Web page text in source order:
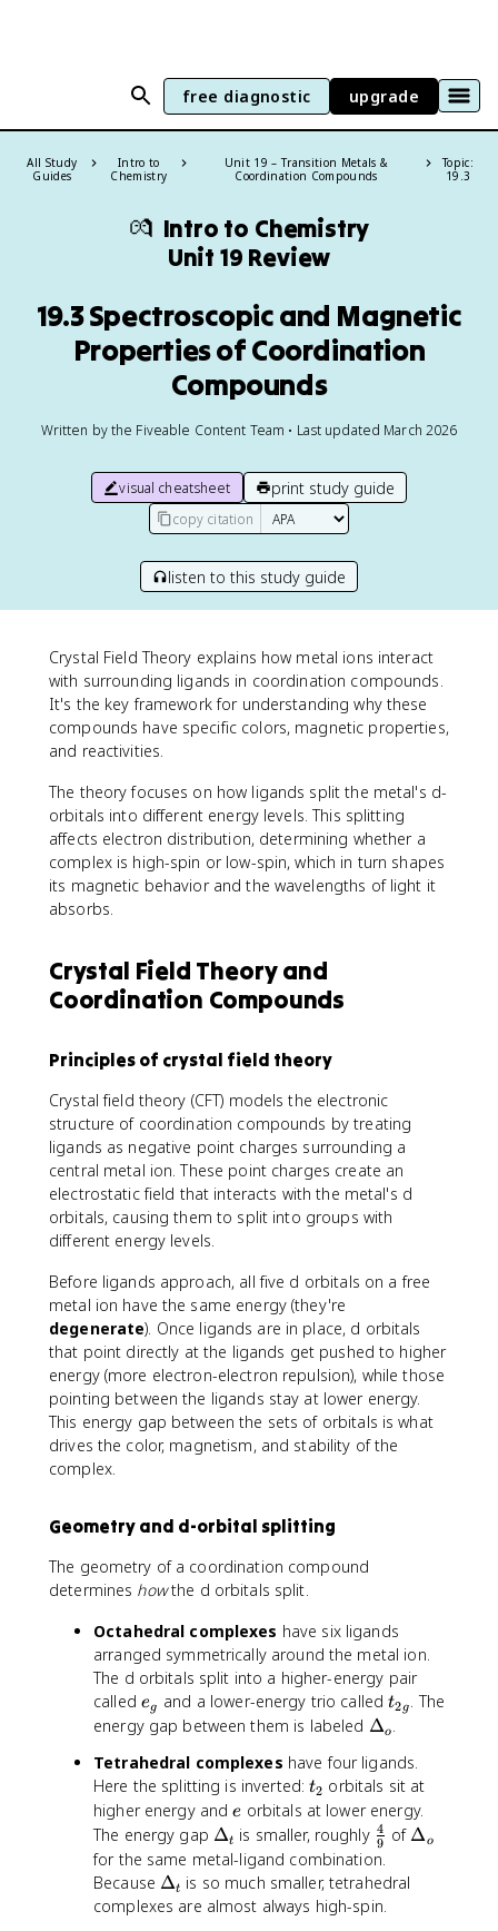
free diagnostic upgrade
All Study
Guides
Intro to
Chemistry
Unit 19 – Transition Metals &
Coordination Compounds
Topic:
19.3
💏 Intro to Chemistry
Unit 19 Review
19.3 Spectroscopic and Magnetic
Properties of Coordination
Compounds
Written by the Fiveable Content Team • Last updated March 2026
visual cheatsheet print study guide
copy citation
listen to this study guide
Crystal Field Theory explains how metal ions interact
with surrounding ligands in coordination compounds.
It's the key framework for understanding why these
compounds have specific colors, magnetic properties,
and reactivities.
The theory focuses on how ligands split the metal's d-
orbitals into different energy levels. This splitting
affects electron distribution, determining whether a
complex is high-spin or low-spin, which in turn shapes
its magnetic behavior and the wavelengths of light it
absorbs.
Crystal Field Theory and
Coordination Compounds
Principles of crystal field theory
Crystal field theory (CFT) models the electronic
structure of coordination compounds by treating
ligands as negative point charges surrounding a
central metal ion. These point charges create an
electrostatic field that interacts with the metal's d
orbitals, causing them to split into groups with
different energy levels.
Before ligands approach, all five d orbitals on a free
metal ion have the same energy (they're
degenerate). Once ligands are in place, d orbitals
that point directly at the ligands get pushed to higher
energy (more electron-electron repulsion), while those
pointing between the ligands stay at lower energy.
This energy gap between the sets of orbitals is what
drives the color, magnetism, and stability of the
complex.
Geometry and d-orbital splitting
The geometry of a coordination compound
determines howthe d orbitals split.
Octahedral complexes have six ligands
arranged symmetrically around the metal ion.
The d orbitals split into a higher-energy pair
called e
_
eg and a lower-energy trio calledt
_
2
g
}
t2g . The
energy gap between them is labeled \
e
lt
a
_
o
Δo.
Tetrahedral complexes have four ligands.
Here the splitting is inverted:t
_
2
t2 orbitals sit at
higher energy ande
e orbitals at lower energy.
The energy gap \
D
e
lt
Δt is smaller, roughly \
f
r
a
9
4 of \
Δo
for the same metal-ligand combination.
Because \
D
Δt is so much smaller, tetrahedral
complexes are almost always high-spin.